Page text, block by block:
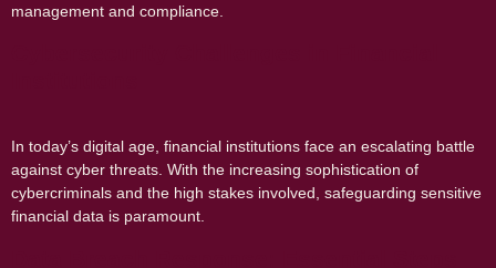
management and compliance.
In today’s digital age, financial institutions face an escalating battle
against cyber threats. With the increasing sophistication of
cybercriminals and the high stakes involved, safeguarding sensitive
financial data is paramount.